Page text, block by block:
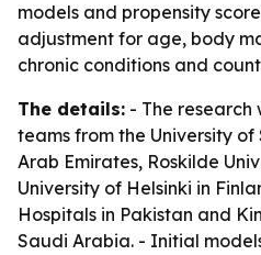
models and propensity
adjustment for age, body
chronic conditions and
The details: - The
teams from the University of
Arab Emirates, Roskilde
University of Helsinki in
Hospitals in Pakistan and
Saudi Arabia. - Initial